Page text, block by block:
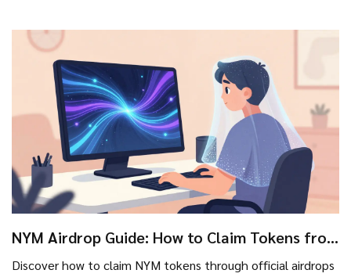
NYM Airdrop Guide: How to Claim Tokens from
Discover how to claim NYM tokens through official airdrops